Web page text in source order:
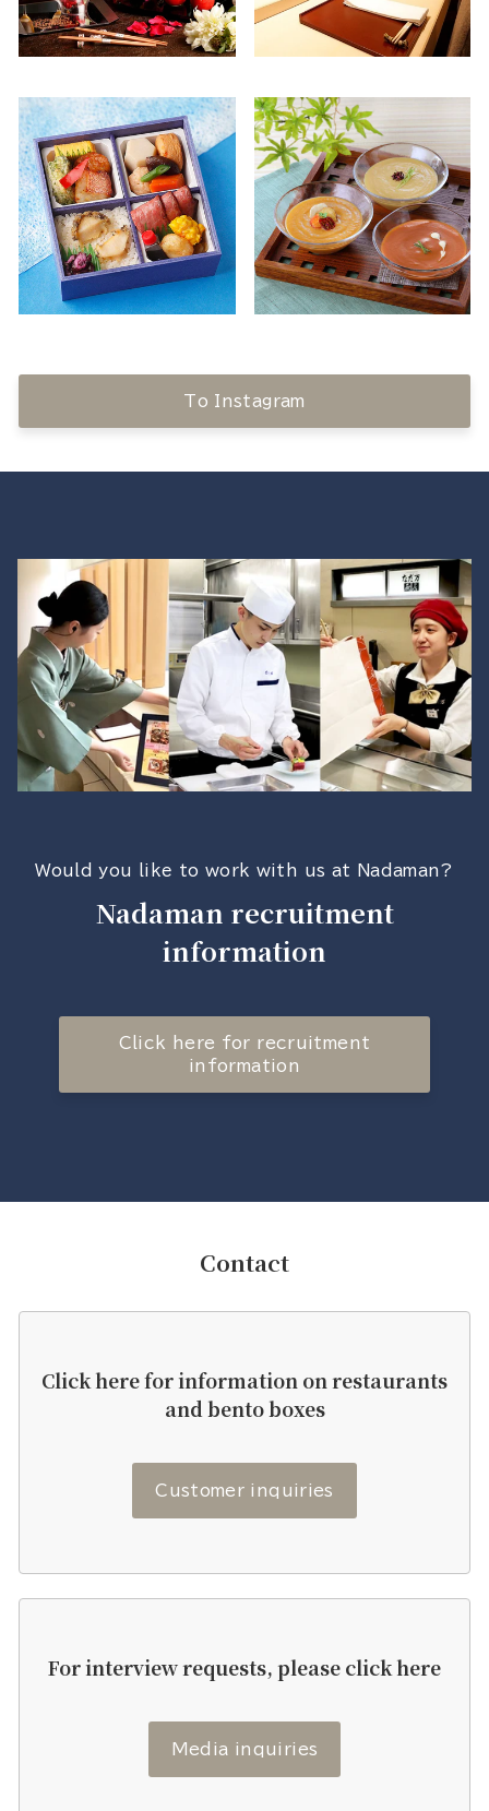
To Instagram
Would you like to work with us at Nadaman?
Nadaman recruitment
information
Click here for recruitment
information
Contact
Click here for information on restaurants
and bento boxes
Customer inquiries
For interview requests, please click here
Media inquiries